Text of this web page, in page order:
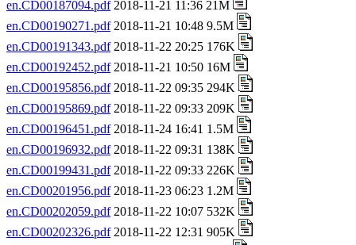
en.CD00187094.pdf2018-11-21 11:36 21M
en.CD00190271.pdf2018-11-21 10:48 9.5M
en.CD00191343.pdf2018-11-22 20:25 176K
en.CD00192452.pdf2018-11-21 10:50 16M
en.CD00195856.pdf2018-11-22 09:35 294K
en.CD00195869.pdf2018-11-22 09:33 209K
en.CD00196451.pdf2018-11-24 16:41 1.5M
en.CD00196932.pdf2018-11-22 09:31 138K
en.CD00199431.pdf2018-11-22 09:33 226K
en.CD00201956.pdf2018-11-23 06:23 1.2M
en.CD00202059.pdf2018-11-22 10:07 532K
en.CD00202326.pdf2018-11-22 12:31 905K